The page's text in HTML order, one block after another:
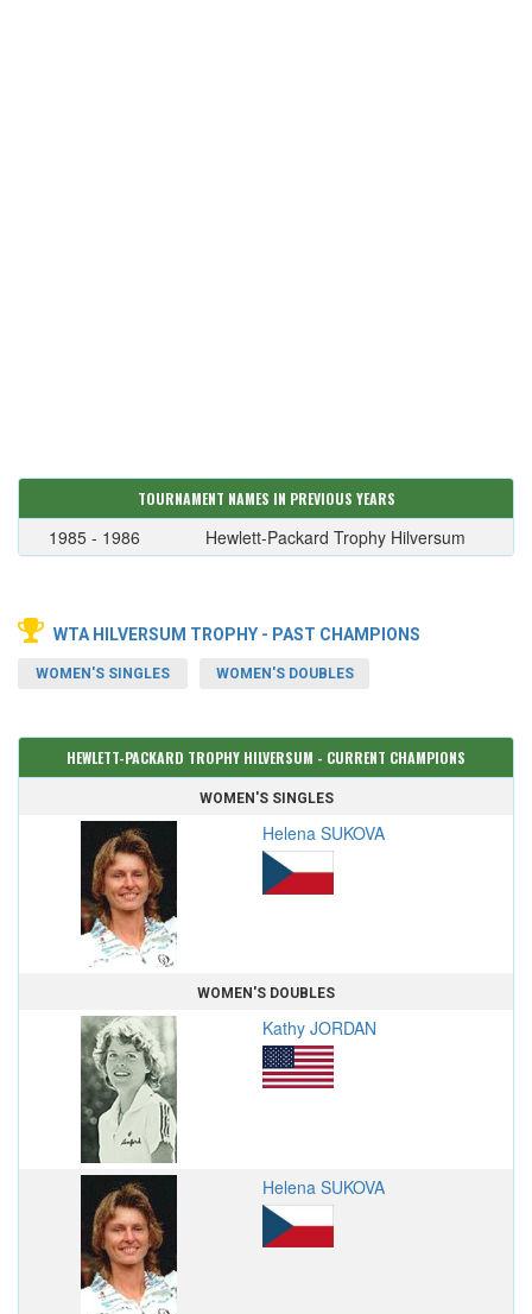
TOURNAMENT NAMES IN PREVIOUS YEARS
1985 - 1986 Hewlett-Packard Trophy Hilversum
WTA HILVERSUM TROPHY - PAST CHAMPIONS
WOMEN'S SINGLES WOMEN'S DOUBLES
HEWLETT-PACKARD TROPHY HILVERSUM - CURRENT CHAMPIONS
WOMEN'S SINGLES
Helena SUKOVA
WOMEN'S DOUBLES
Kathy JORDAN
Helena SUKOVA